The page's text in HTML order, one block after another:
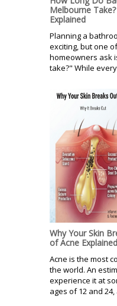
Melbourne
Explained
Planning a
exciting, but one
homeowners ask
take?" While
Why Your Skin
of Acne Explained
Acne is the most
the world. An
experience it at
ages of 12 and 24,